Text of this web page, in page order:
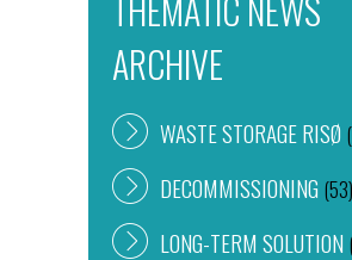
ARCHIVE
WASTE STORAGE RISØ
DECOMMISSIONING (53)
LONG-TERM SOLUTION